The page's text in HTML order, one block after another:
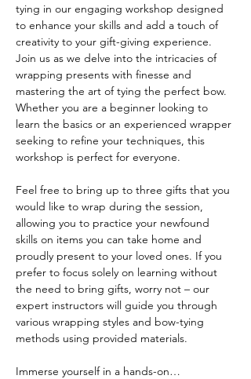
tying in our engaging workshop designed
to enhance your skills and add a touch of
creativity to your gift-giving experience.
Join us as we delve into the intricacies of
wrapping presents with finesse and
mastering the art of tying the perfect bow.
Whether you are a beginner looking to
learn the basics or an experienced wrapper
seeking to refine your techniques, this
workshop is perfect for everyone.
Feel free to bring up to three gifts that you
would like to wrap during the session,
allowing you to practice your newfound
skills on items you can take home and
proudly present to your loved ones. If you
prefer to focus solely on learning without
the need to bring gifts, worry not – our
expert instructors will guide you through
various wrapping styles and bow-tying
methods using provided materials.
Immerse yourself in a hands-on…